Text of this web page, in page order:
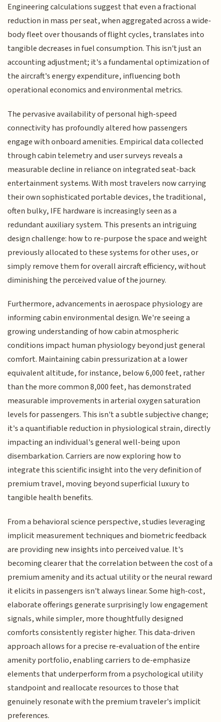
Engineering calculations suggest that even a fractional
reduction in mass per seat, when aggregated across a wide-
body fleet over thousands of flight cycles, translates into
tangible decreases in fuel consumption. This isn't just an
accounting adjustment; it's a fundamental optimization of
the aircraft's energy expenditure, influencing both
operational economics and environmental metrics.
The pervasive availability of personal high-speed
connectivity has profoundly altered how passengers
engage with onboard amenities. Empirical data collected
through cabin telemetry and user surveys reveals a
measurable decline in reliance on integrated seat-back
entertainment systems. With most travelers now carrying
their own sophisticated portable devices, the traditional,
often bulky, IFE hardware is increasingly seen as a
redundant auxiliary system. This presents an intriguing
design challenge: how to re-purpose the space and weight
previously allocated to these systems for other uses, or
simply remove them for overall aircraft efficiency, without
diminishing the perceived value of the journey.
Furthermore, advancements in aerospace physiology are
informing cabin environmental design. We're seeing a
growing understanding of how cabin atmospheric
conditions impact human physiology beyond just general
comfort. Maintaining cabin pressurization at a lower
equivalent altitude, for instance, below 6,000 feet, rather
than the more common 8,000 feet, has demonstrated
measurable improvements in arterial oxygen saturation
levels for passengers. This isn't a subtle subjective change;
it's a quantifiable reduction in physiological strain, directly
impacting an individual's general well-being upon
disembarkation. Carriers are now exploring how to
integrate this scientific insight into the very definition of
premium travel, moving beyond superficial luxury to
tangible health benefits.
From a behavioral science perspective, studies leveraging
implicit measurement techniques and biometric feedback
are providing new insights into perceived value. It's
becoming clearer that the correlation between the cost of a
premium amenity and its actual utility or the neural reward
it elicits in passengers isn't always linear. Some high-cost,
elaborate offerings generate surprisingly low engagement
signals, while simpler, more thoughtfully designed
comforts consistently register higher. This data-driven
approach allows for a precise re-evaluation of the entire
amenity portfolio, enabling carriers to de-emphasize
elements that underperform from a psychological utility
standpoint and reallocate resources to those that
genuinely resonate with the premium traveler's implicit
preferences.